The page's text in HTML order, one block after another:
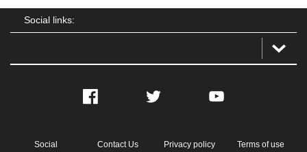
Social links:
Facebook Twitter YouTube
Social Contact Us Privacy policy Terms of use